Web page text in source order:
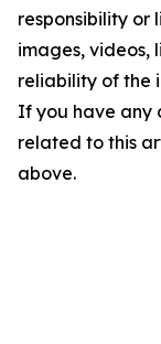
responsibility or
images, videos,
reliability of the
If you have any
related to this
above.